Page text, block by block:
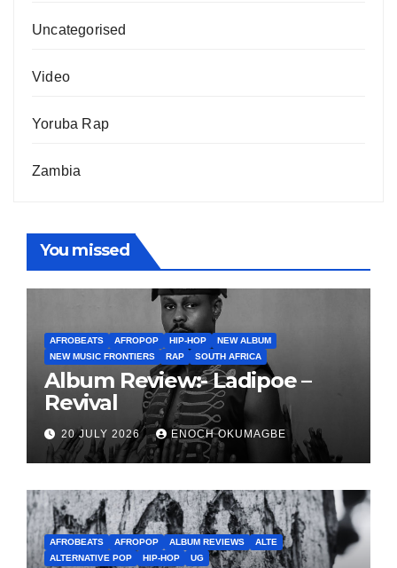
Uncategorised
Video
Yoruba Rap
Zambia
You missed
AFROBEATS AFROPOP HIP-HOP
NEW ALBUM
NEW MUSIC FRONTIERS
RAP SOUTH AFRICA
Album Review:- Ladipoe –
Revival
20 JULY 2026 ENOCH OKUMAGBE
AFROBEATS AFROPOP ALBUM REVIEWS
ALTE
ALTERNATIVE POP
HIP-HOP UG